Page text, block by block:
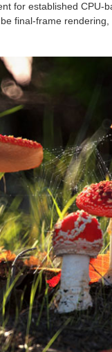
for established CPU-
final-frame rendering,